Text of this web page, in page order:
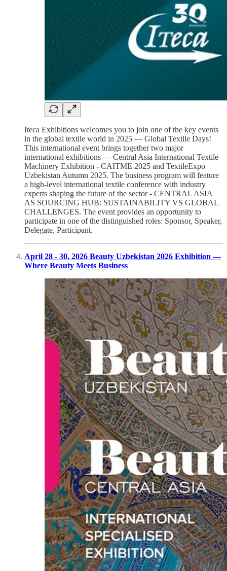
Iteca Exhibitions welcomes you to join one of the key events
in the global textile world in 2025 — Global Textile Days!
This international event brings together two major
international exhibitions — Central Asia International Textile
Machinery Exhibition - CAITME 2025 and TextileExpo
Uzbekistan Autumn 2025. The business program will feature
a high-level international textile conference with industry
experts shaping the future of the sector - CENTRAL ASIA
AS SOURCING HUB: SUSTAINABILITY VS GLOBAL
CHALLENGES. The event provides an opportunity to
participate in one of the distinguished roles: Sponsor, Speaker,
Delegate, Participant.
April 28 - 30, 2026 Beauty Uzbekistan 2026 Exhibition —
Where Beauty Meets Business